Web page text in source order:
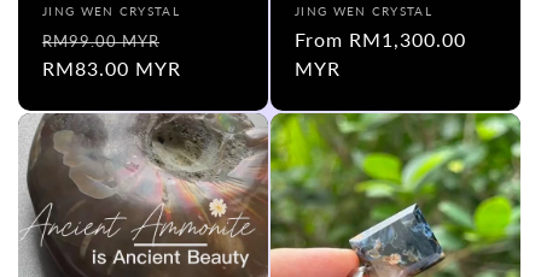
Vendor:
JING WEN CRYSTAL
Regular
price
RM99.00 MYR
price
RM83.00 MYR
Vendor:
JING WEN CRYSTAL
Regular
price
From RM1,300.00
MYR